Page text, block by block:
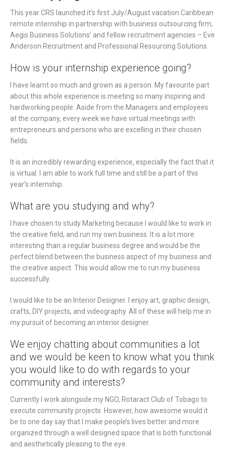
This year CRS launched it’s first July/August vacation Caribbean
remote internship in partnership with business outsourcing firm,
Aegis Business Solutions’ and fellow recruitment agencies – Eve
Anderson Recruitment and Professional Resourcing Solutions.
How is your internship experience going?
I have learnt so much and grown as a person. My favourite part
about this whole experience is meeting so many inspiring and
hardworking people. Aside from the Managers and employees
at the company, every week we have virtual meetings with
entrepreneurs and persons who are excelling in their chosen
fields.
It is an incredibly rewarding experience, especially the fact that it
is virtual. I am able to work full time and still be a part of this
year’s internship.
What are you studying and why?
I have chosen to study Marketing because I would like to work in
the creative field, and run my own business. It is a lot more
interesting than a regular business degree and would be the
perfect blend between the business aspect of my business and
the creative aspect. This would allow me to run my business
successfully.
I would like to be an Interior Designer. I enjoy art, graphic design,
crafts, DIY projects, and videography. All of these will help me in
my pursuit of becoming an interior designer.
We enjoy chatting about communities a lot
and we would be keen to know what you think
you would like to do with regards to your
community and interests?
Currently I work alongside my NGO, Rotaract Club of Tobago to
execute community projects. However, how awesome would it
be to one day say that I make people’s lives better and more
organized through a well designed space that is both functional
and aesthetically pleasing to the eye.